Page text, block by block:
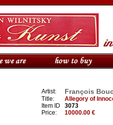
Artist: François
Title:
Allegory of
Item ID
3073
Price:
10000.00 €